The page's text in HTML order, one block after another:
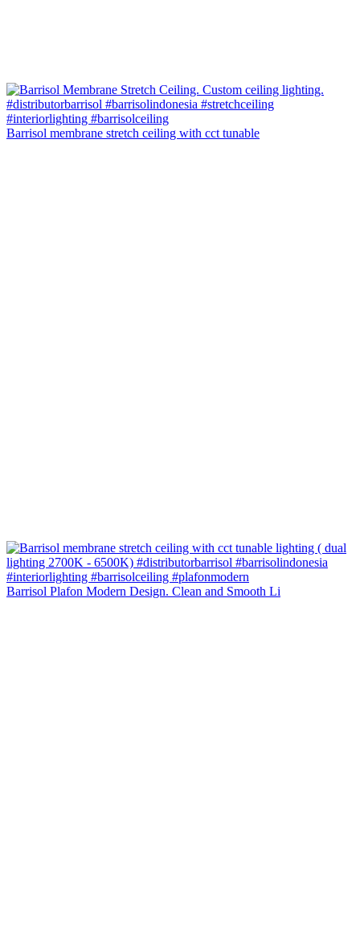
Barrisol membrane stretch ceiling with cct tunable
Barrisol Plafon Modern Design. Clean and Smooth Li